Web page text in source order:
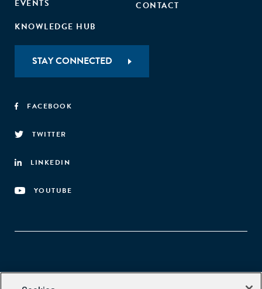
EVENTS
KNOWLEDGE HUB
CONTACT
STAY CONNECTED
FACEBOOK
TWITTER
LINKEDIN
YOUTUBE
Aspen Network of Development Entrepreneurs